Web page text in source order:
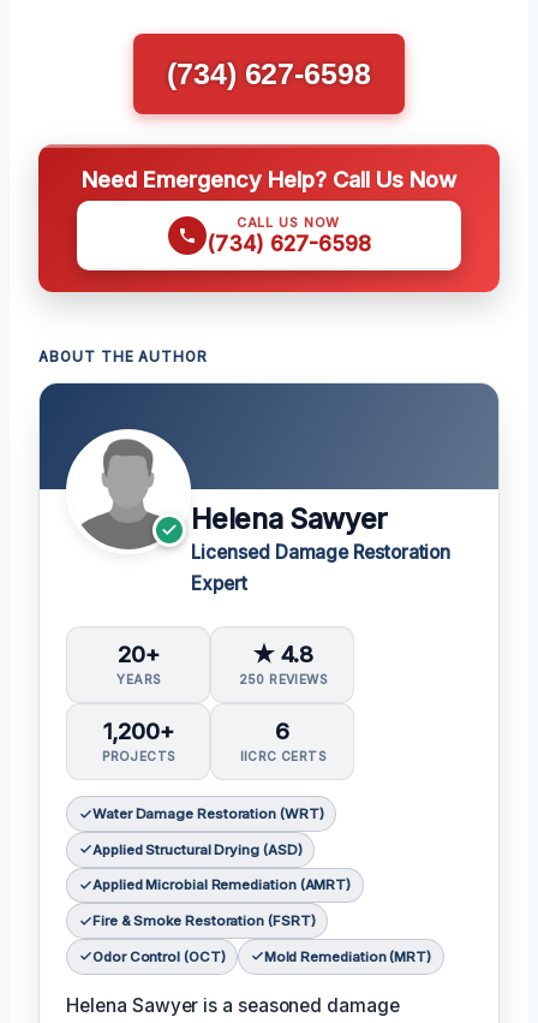
(734) 627-6598
Need Emergency Help? Call Us Now
CALL US NOW
(734) 627-6598
ABOUT THE AUTHOR
Helena Sawyer
Licensed Damage Restoration
Expert
20+
YEARS
★ 4.8
250 REVIEWS
1,200+
PROJECTS
6
IICRC CERTS
Water Damage Restoration (WRT)
Applied Structural Drying (ASD)
Applied Microbial Remediation (AMRT)
Fire & Smoke Restoration (FSRT)
Odor Control (OCT) Mold Remediation (MRT)
Helena Sawyer is a seasoned damage